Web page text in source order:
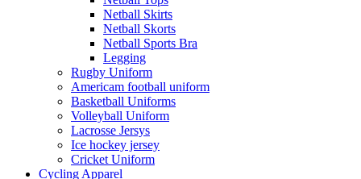
Netball Skirts
Netball Skorts
Netball Sports Bra
Legging
Rugby Uniform
Americam football uniform
Basketball Uniforms
Volleyball Uniform
Lacrosse Jersys
Ice hockey jersey
Cricket Uniform
Cycling Apparel